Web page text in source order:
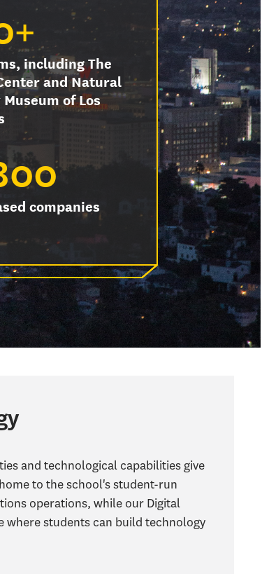
including The
and Natural
of Los
companies
and technological capabilities give
to the school's student-run
operations, while our Digital
where students can build technology